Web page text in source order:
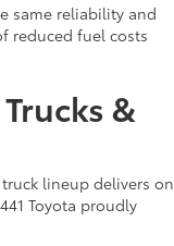
same reliability and
reduced fuel costs
&
lineup delivers on
Toyota proudly